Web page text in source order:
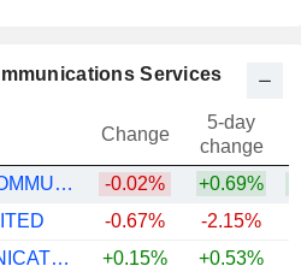
Services
Change
5-day
change
EMIRATES TELECOMMUNICATIONS GROUP COMPANY
-0.02% +0.69%
-0.67% -2.15%
VERIZON COMMUNICATIONS, INC.
+0.15% +0.53%